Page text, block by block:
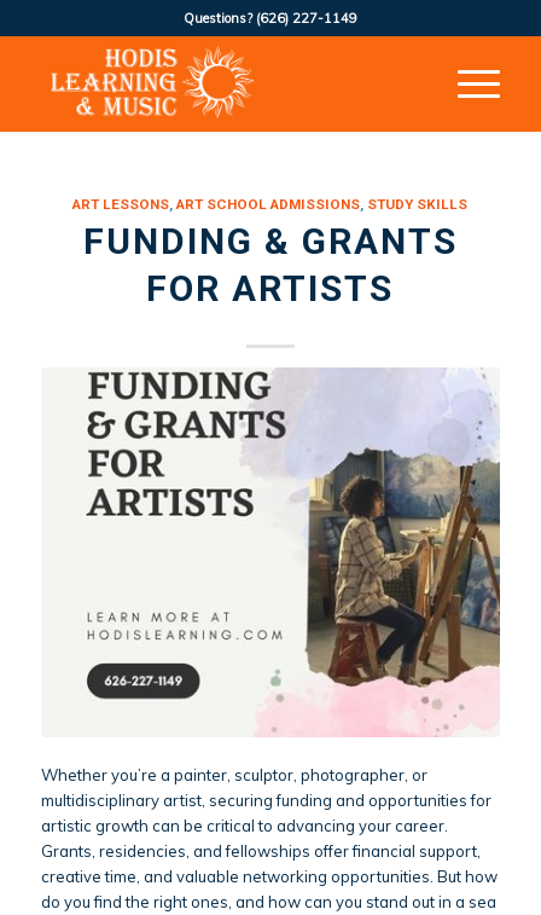
Questions? (626) 227-1149
ART LESSONS,ART SCHOOL ADMISSIONS, STUDY SKILLS
FUNDING & GRANTS
FOR ARTISTS
Whether you’re a painter, sculptor, photographer, or
multidisciplinary artist, securing funding and opportunities for
artistic growth can be critical to advancing your career.
Grants, residencies, and fellowships offer financial support,
creative time, and valuable networking opportunities. But how
do you find the right ones, and how can you stand out in a sea